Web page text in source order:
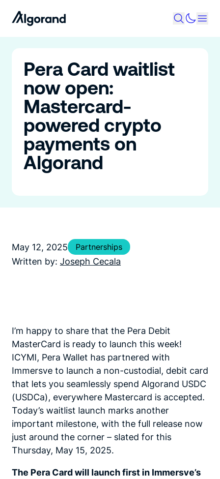
Pera Card waitlist
now open:
Mastercard-
powered crypto
payments on
Algorand
May 12, 2025 Partnerships
Written by: Joseph Cecala
I’m happy to share that the Pera Debit
MasterCard is ready to launch this week!
ICYMI, Pera Wallet has partnered with
Immersve to launch a non-custodial, debit card
that lets you seamlessly spend Algorand USDC
(USDCa), everywhere Mastercard is accepted.
Today’s waitlist launch marks another
important milestone, with the full release now
just around the corner – slated for this
Thursday, May 15, 2025.
The Pera Card will launch first in Immersve’s